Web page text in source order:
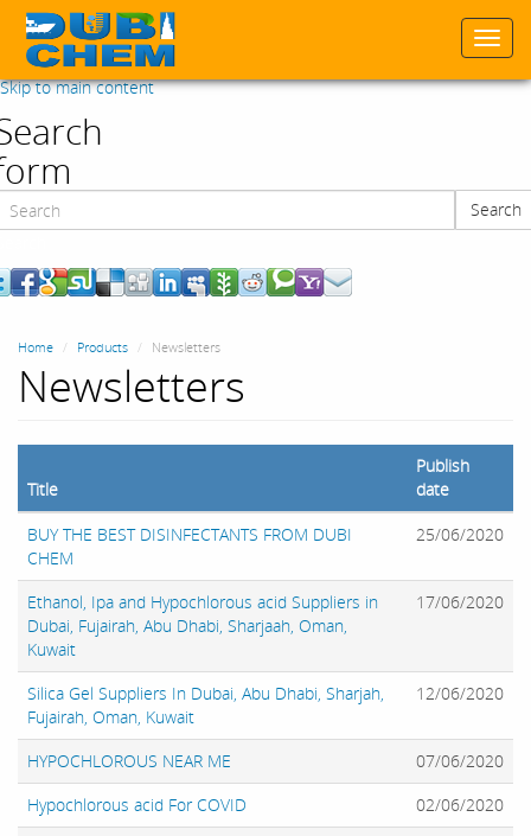
Skip to main content
Search
Home Products Newsletters
Newsletters
Title
Publish
date
BUY THE BEST DISINFECTANTS FROM DUBI
CHEM
25/06/2020
Ethanol, Ipa and Hypochlorous acid Suppliers in
Dubai, Fujairah, Abu Dhabi, Sharjaah, Oman,
Kuwait
17/06/2020
Silica Gel Suppliers In Dubai, Abu Dhabi, Sharjah,
Fujairah, Oman, Kuwait
12/06/2020
HYPOCHLOROUS NEAR ME
07/06/2020
Hypochlorous acid For COVID
02/06/2020